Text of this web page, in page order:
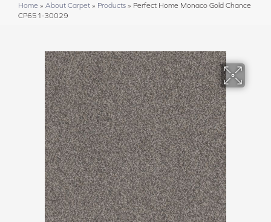
Home » About Carpet » Products » Perfect Home Monaco Gold Chance
CP651-30029